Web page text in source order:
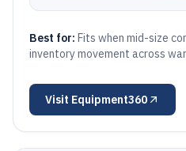
Best for: Fits when mid-size
inventory movement across
Visit Equipment360